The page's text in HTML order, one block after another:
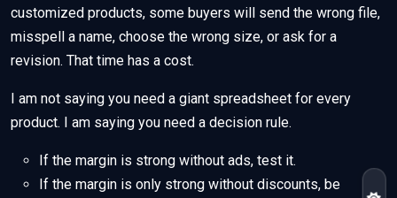
customized products, some buyers will send the wrong file,
misspell a name, choose the wrong size, or ask for a
revision. That time has a cost.
I am not saying you need a giant spreadsheet for every
product. I am saying you need a decision rule.
If the margin is strong without ads, test it.
If the margin is only strong without discounts, be